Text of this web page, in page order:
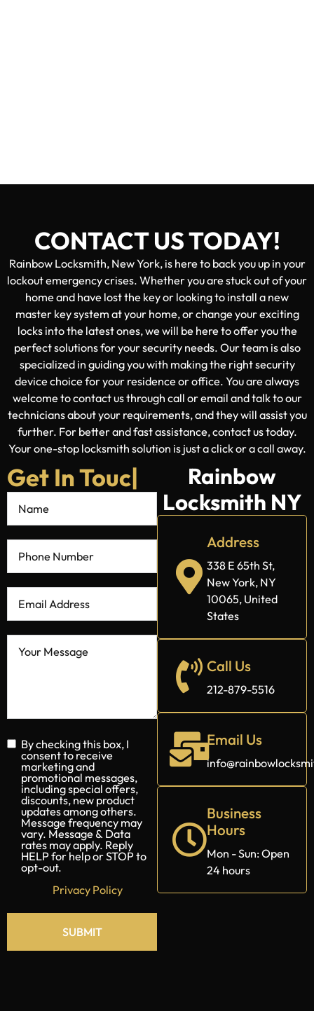
CONTACT US TODAY!
Rainbow Locksmith, New York, is here to back you up in your
lockout emergency crises. Whether you are stuck out of your
home and have lost the key or looking to install a new
master key system at your home, or change your exciting
locks into the latest ones, we will be here to offer you the
perfect solutions for your security needs. Our team is also
specialized in guiding you with making the right security
device choice for your residence or office. You are always
welcome to contact us through call or email and talk to our
technicians about your requirements, and they will assist you
further. For better and fast assistance, contact us today.
Your one-stop locksmith solution is just a click or a call away.
Get In Touch
With Us
By checking this box, I
consent to receive
marketing and
promotional messages,
including special offers,
discounts, new product
updates among others.
Message frequency may
vary. Message & Data
rates may apply. Reply
HELP for help or STOP to
opt-out.
Rainbow
Locksmith NY
Address
338 E 65th St,
New York, NY
10065, United
States
Call Us
212-879-5516
Email Us
Business
Hours
Mon - Sun: Open
24 hours